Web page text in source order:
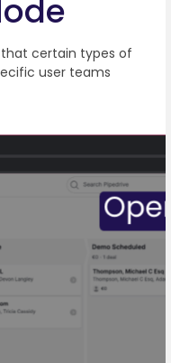
certain types of
user teams